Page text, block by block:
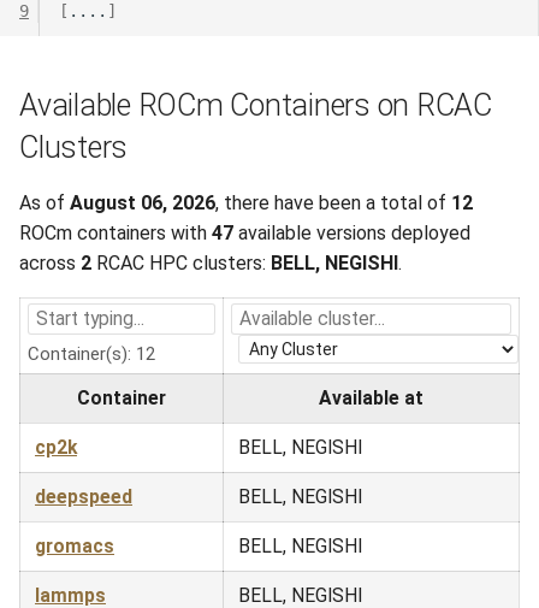
9
[ .... ]
Available ROCm Containers on RCAC
Clusters
As of August 06, 2026, there have been a total of 12
ROCm containers with 47 available versions deployed
across 2 RCAC HPC clusters: BELL, NEGISHI.
Container(s): 12
Container Available at
cp2k BELL, NEGISHI
deepspeed BELL, NEGISHI
gromacs BELL, NEGISHI
lammps BELL, NEGISHI